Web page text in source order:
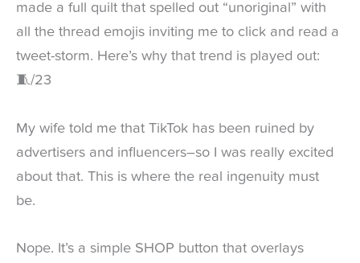
made a full quilt that spelled out “unoriginal” with
all the thread emojis inviting me to click and read a
tweet-storm. Here’s why that trend is played out:
🧵/23
My wife told me that TikTok has been ruined by
advertisers and influencers–so I was really excited
about that. This is where the real ingenuity must
be.
Nope. It’s a simple SHOP button that overlays